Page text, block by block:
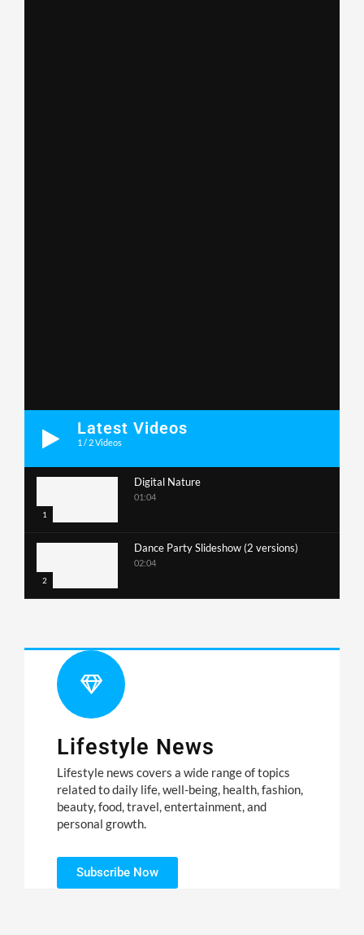
Latest Videos
1 / 2Videos
1
Digital Nature
01:04
2
Dance Party Slideshow (2 versions)
02:04
Lifestyle News
Lifestyle news covers a wide range of topics
related to daily life, well-being, health, fashion,
beauty, food, travel, entertainment, and
personal growth.
Subscribe Now